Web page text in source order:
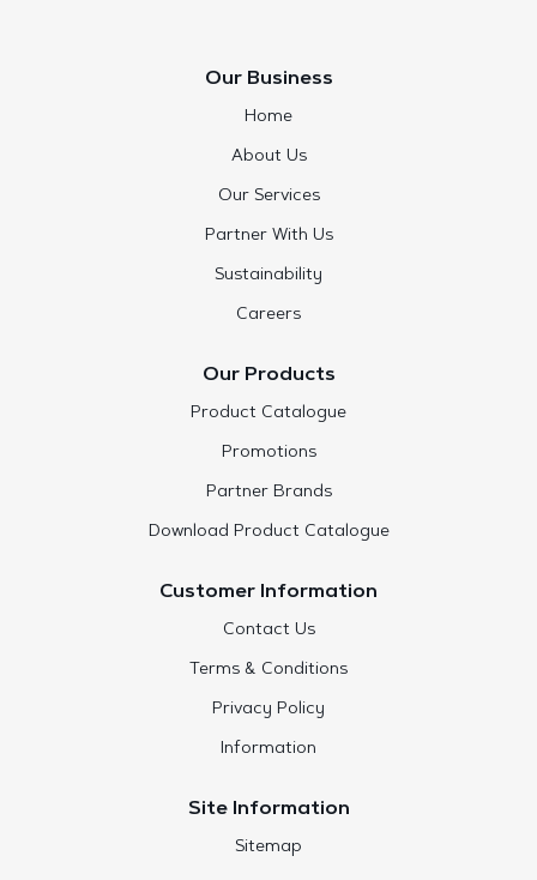
Our Business
Home
About Us
Our Services
Partner With Us
Sustainability
Careers
Our Products
Product Catalogue
Promotions
Partner Brands
Download Product Catalogue
Customer Information
Contact Us
Terms & Conditions
Privacy Policy
Information
Site Information
Sitemap